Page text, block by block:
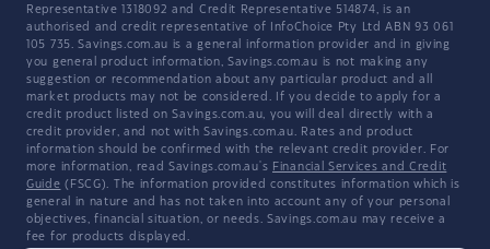
Representative 1318092 and Credit Representative 514874, is an
authorised and credit representative of InfoChoice Pty Ltd ABN 93 061
105 735. Savings.com.au is a general information provider and in giving
you general product information, Savings.com.au is not making any
suggestion or recommendation about any particular product and all
market products may not be considered. If you decide to apply for a
credit product listed on Savings.com.au, you will deal directly with a
credit provider, and not with Savings.com.au. Rates and product
information should be confirmed with the relevant credit provider. For
more information, read Savings.com.au's Financial Services and Credit
Guide (FSCG). The information provided constitutes information which is
general in nature and has not taken into account any of your personal
objectives, financial situation, or needs. Savings.com.au may receive a
fee for products displayed.